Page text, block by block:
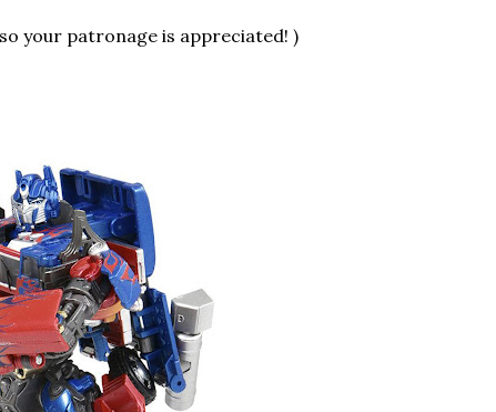
your patronage is appreciated! )